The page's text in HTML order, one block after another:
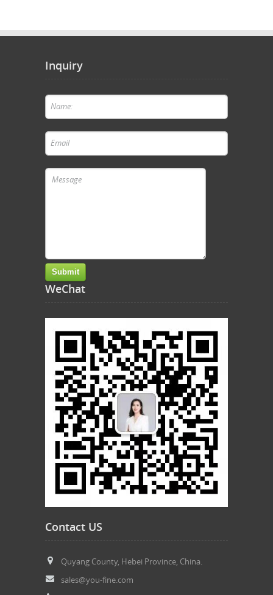
Inquiry
WeChat
Contact US
Quyang County, Hebei Province, China.
sales@you-fine.com